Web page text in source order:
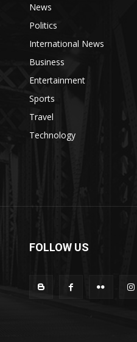
News
Politics
International News
Business
Entertainment
Sports
Travel
Technology
FOLLOW US